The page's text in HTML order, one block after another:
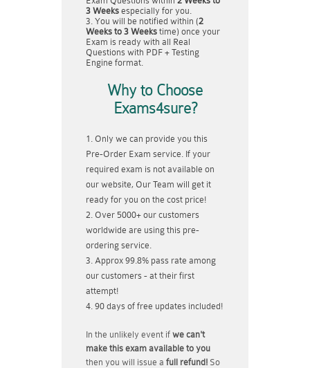
3 Weeks especially for you.
You will be notified within (2
Weeks to 3 Weeks time) once your
Exam is ready with all Real
Questions with PDF + Testing
Engine format.
Why to Choose
Exams4sure?
Only we can provide you this
Pre-Order Exam service. If your
required exam is not available on
our website, Our Team will get it
ready for you on the cost price!
Over 5000+ our customers
worldwide are using this pre-
ordering service.
Approx 99.8% pass rate among
our customers - at their first
attempt!
90 days of free updates included!
In the unlikely event if we can't
make this exam available to you
then you will issue a full refund! So